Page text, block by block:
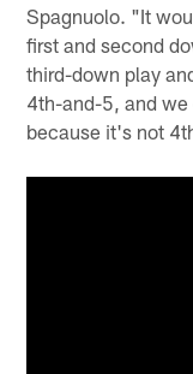
Spagnuolo. "It
first and second
third-down play
4th-and-5, and
because it's not